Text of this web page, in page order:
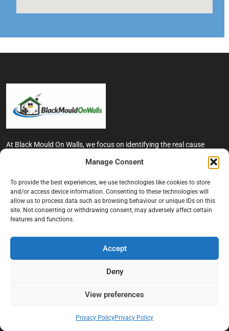
Manage Consent
To provide the best experiences, we use technologies like cookies to store
and/or access device information. Consenting to these technologies will
allow us to process data such as browsing behaviour or unique IDs on this
site. Not consenting or withdrawing consent, may adversely affect certain
features and functions.
Accept
Deny
View preferences
Privacy PolicyPrivacy Policy
At Black Mould On Walls, we focus on identifying the real cause
properties. Our goal is to provide practical, professional solutions
tenants, and landlords. We believe effective mould treatment starts
with understanding the moisture, condensation, or damp issue
causing the problem in the first place.
About Black Mould On Walls